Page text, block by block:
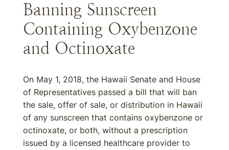
Banning Sunscreen
Containing Oxybenzone
and Octinoxate
On May 1, 2018, the Hawaii Senate and House
of Representatives passed a bill that will ban
the sale, offer of sale, or distribution in Hawaii
of any sunscreen that contains oxybenzone or
octinoxate, or both, without a prescription
issued by a licensed healthcare provider to